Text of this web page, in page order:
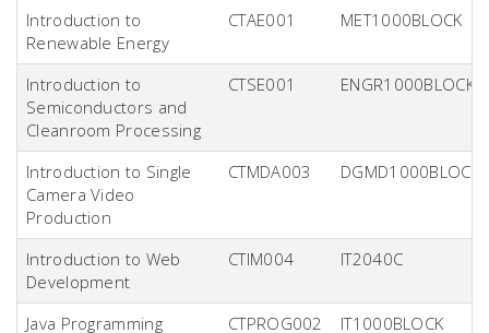
Introduction to
Renewable Energy
CTAE001 MET1000BLOCK
Introduction to
Semiconductors and
Cleanroom Processing
CTSE001 ENGR1000BLOCK
Introduction to Single
Camera Video
Production
CTMDA003 DGMD1000BLOCK
Introduction to Web
Development
CTIM004 IT2040C
Java Programming CTPROG002 IT1000BLOCK